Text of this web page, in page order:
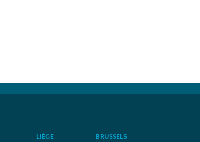
LIÈGE
BRUSSELS